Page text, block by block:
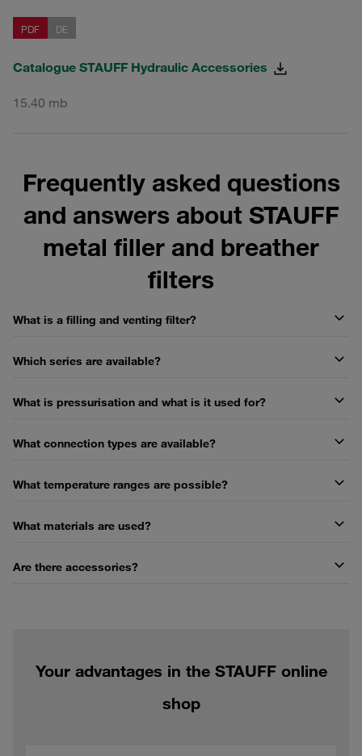
PDF DE
Catalogue STAUFF Hydraulic Accessories
15.40 mb
Frequently asked questions
and answers about STAUFF
metal filler and breather
filters
What is a filling and venting filter?
Which series are available?
What is pressurisation and what is it used for?
What connection types are available?
What temperature ranges are possible?
What materials are used?
Are there accessories?
Your advantages in the STAUFF online
shop